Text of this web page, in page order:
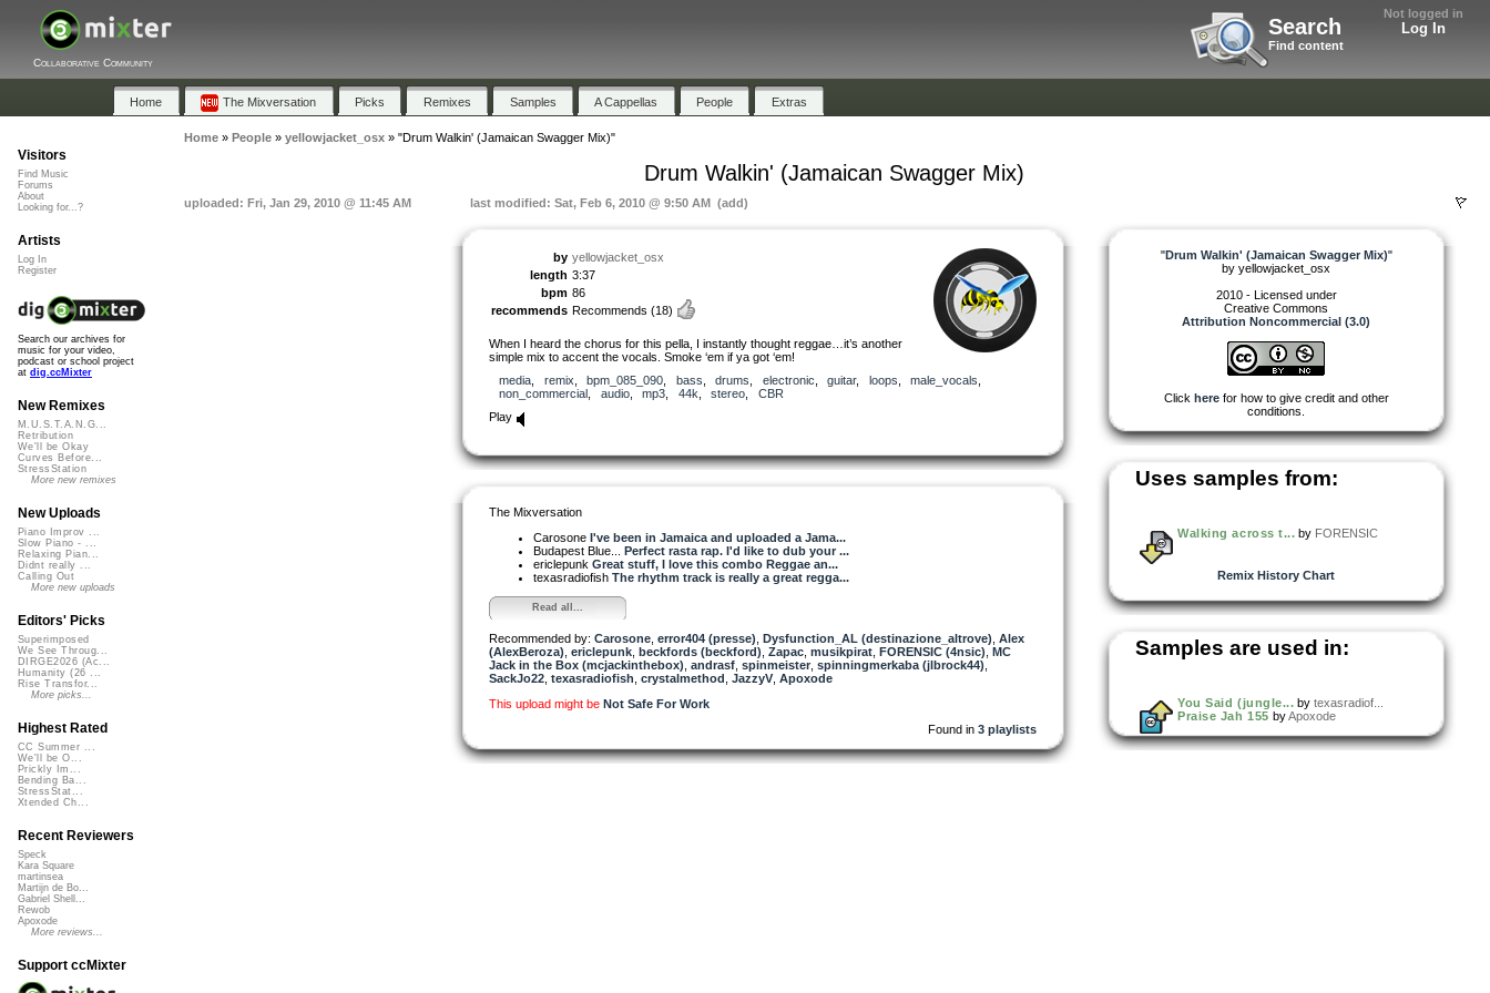
Not logged in
Log In
Search
Find content
Collaborative Community
Home The Mixversation Picks Remixes Samples A Cappellas People Extras
Home» People» yellowjacket_osx» "Drum Walkin' (Jamaican Swagger Mix)"
Drum Walkin' (Jamaican Swagger Mix)
uploaded: Fri, Jan 29, 2010 @ 11:45 AM last modified: Sat, Feb 6, 2010 @ 9:50 AM (add)
by yellowjacket_osx
length 3:37
bpm 86
recommends Recommends (18)
When I heard the chorus for this pella, I instantly thought reggae…it’s another
simple mix to accent the vocals. Smoke ‘em if ya got ‘em!
media
remix bpm_085_090 bass drums electronic guitar, loops male_vocals
non_commercial
audio, mp3 44k stereo
CBR
Play
The Mixversation
Carosone I've been in Jamaica and uploaded a Jama...
Budapest Blue... Perfect rasta rap. I'd like to dub your ...
ericlepunk Great stuff, I love this combo Reggae an...
texasradiofish The rhythm track is really a great regga...
Read all...
Recommended by: Carosone error404 (presse) Dysfunction_AL (destinazione_altrove) Alex
(AlexBeroza) ericlepunk beckfords (beckford) Zapac musikpirat FORENSIC (4nsic) MC
Jack in the Box (mcjackinthebox) andrasf spinmeister spinningmerkaba (jlbrock44)
SackJo22 texasradiofish crystalmethod JazzyV Apoxode
This upload might be Not Safe For Work
Found in 3 playlists
"Drum Walkin' (Jamaican Swagger Mix)"
by yellowjacket_osx
2010 - Licensed under
Creative Commons
Attribution Noncommercial (3.0)
Click herefor how to give credit and other
conditions.
Uses samples from:
Walking across t... by FORENSIC
Remix History Chart
Samples are used in:
You Said (jungle... by texasradiof...
Praise Jah 155 byApoxode
Visitors
Find Music
Forums
About
Looking for...?
Artists
Log In
Register
Search our archives for
music for your video,
podcast or school project
at dig.ccMixter
New Remixes
M.U.S.T.A.N.G...
Retribution
We'll be Okay
Curves Before...
StressStation
More new remixes
New Uploads
Piano Improv ...
Slow Piano - ...
Relaxing Pian...
Didnt really ...
Calling Out
More new uploads
Editors' Picks
Superimposed
We See Throug...
DIRGE2026 (Ac...
Humanity (26 ...
Rise Transfor...
More picks...
Highest Rated
CC Summer ...
We'll be O...
Prickly Im...
Bending Ba...
StressStat...
Xtended Ch...
Recent Reviewers
Speck
Kara Square
martinsea
Martijn de Bo...
Gabriel Shell...
Rewob
Apoxode
More reviews...
Support ccMixter